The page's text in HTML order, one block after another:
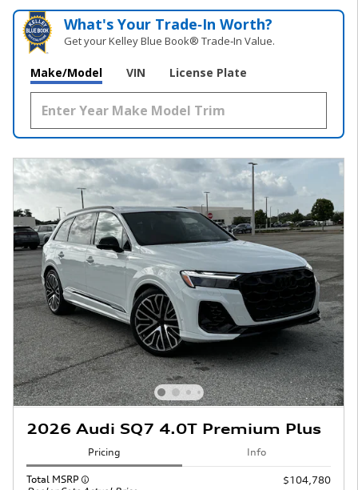
What's Your Trade‑In Worth?
Get your Kelley Blue Book® Trade‑In Value.
Make/Model VIN License Plate
2026 Audi SQ7 4.0T Premium Plus
Pricing Info
Total MSRP
$104,780